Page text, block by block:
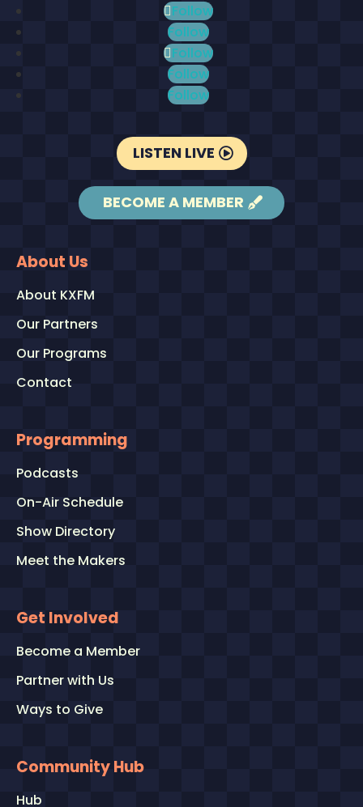
Follow
Follow
Follow
Follow
Follow
LISTEN LIVE
BECOME A MEMBER
About Us
About KXFM
Our Partners
Our Programs
Contact
Programming
Podcasts
On-Air Schedule
Show Directory
Meet the Makers
Get Involved
Become a Member
Partner with Us
Ways to Give
Community Hub
Hub